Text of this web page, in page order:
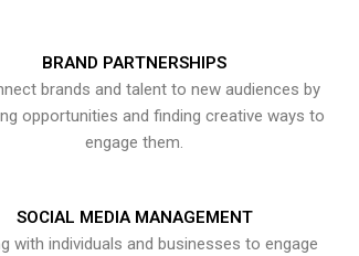
BRAND PARTNERSHIPS
brands and talent to new audiences by
opportunities and finding creative ways to
engage them.
SOCIAL MEDIA MANAGEMENT
with individuals and businesses to engage